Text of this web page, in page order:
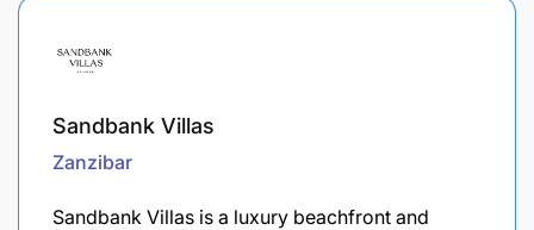
Sandbank Villas
Zanzibar
Sandbank Villas is a luxury beachfront and